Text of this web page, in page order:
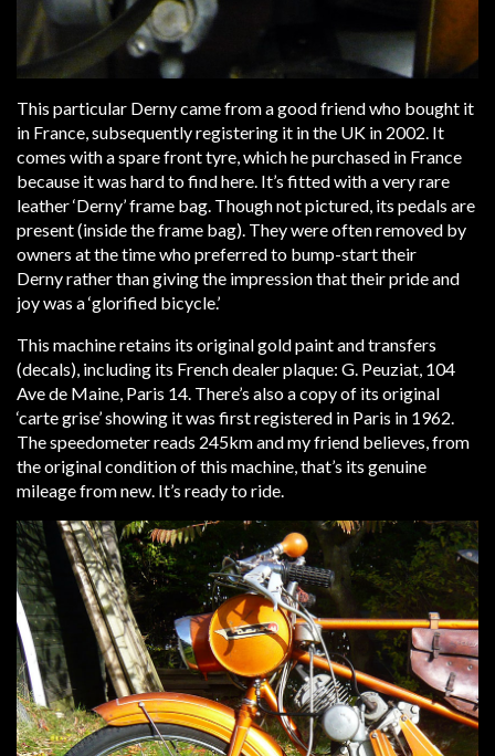
This particular Derny came from a good friend who bought it
in France, subsequently registering it in the UK in 2002. It
comes with a spare front tyre, which he purchased in France
because it was hard to find here. It’s fitted with a very rare
leather ‘Derny’ frame bag. Though not pictured, its pedals are
present (inside the frame bag). They were often removed by
owners at the time who preferred to bump-start their
Derny rather than giving the impression that their pride and
joy was a ‘glorified bicycle.’
This machine retains its original gold paint and transfers
(decals), including its French dealer plaque: G. Peuziat, 104
Ave de Maine, Paris 14. There’s also a copy of its original
‘carte grise’ showing it was first registered in Paris in 1962.
The speedometer reads 245km and my friend believes, from
the original condition of this machine, that’s its genuine
mileage from new. It’s ready to ride.